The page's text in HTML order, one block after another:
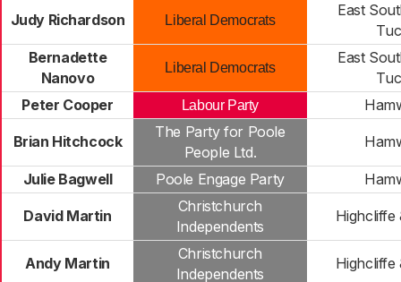
Judy Richardson Liberal Democrats
East
Bernadette
Nanovo
Liberal Democrats
East
Peter Cooper
Labour Party
Brian Hitchcock
The Party for Poole
People Ltd.
Julie Bagwell Poole Engage Party
David Martin
Christchurch
Independents
Highcliffe
Andy Martin
Christchurch
Independents
Highcliffe